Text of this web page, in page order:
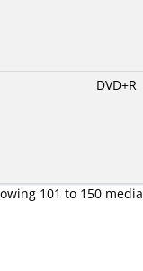
DVD+R
101 to 150 media